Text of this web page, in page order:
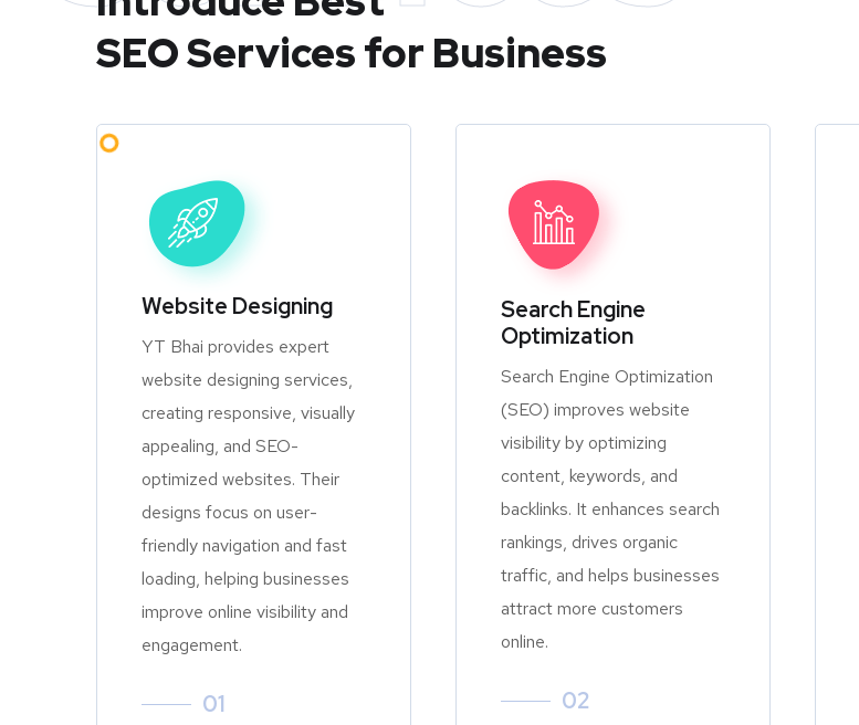
SEO Services for Business
Website Designing
YT Bhai provides expert
website designing services,
creating responsive, visually
appealing, and SEO-
optimized websites. Their
designs focus on user-
friendly navigation and fast
loading, helping businesses
improve online visibility and
engagement.
01
Search Engine
Optimization
Search Engine Optimization
(SEO) improves website
visibility by optimizing
content, keywords, and
backlinks. It enhances search
rankings, drives organic
traffic, and helps businesses
attract more customers
online.
02